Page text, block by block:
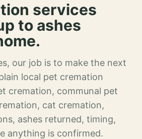
services
to ashes
our job is to make the next
local pet cremation
cremation, communal pet
cat cremation,
ashes returned, timing,
anything is confirmed.